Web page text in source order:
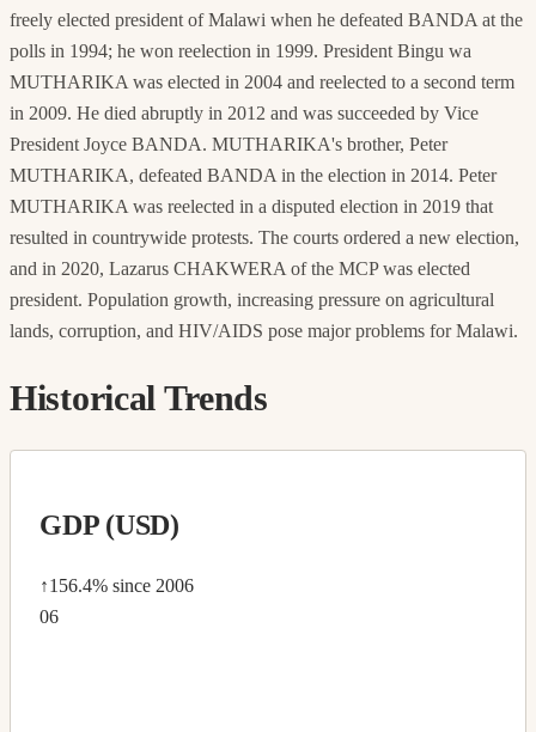
freely elected president of Malawi when he defeated BANDA at the
polls in 1994; he won reelection in 1999. President Bingu wa
MUTHARIKA was elected in 2004 and reelected to a second term
in 2009. He died abruptly in 2012 and was succeeded by Vice
President Joyce BANDA. MUTHARIKA's brother, Peter
MUTHARIKA, defeated BANDA in the election in 2014. Peter
MUTHARIKA was reelected in a disputed election in 2019 that
resulted in countrywide protests. The courts ordered a new election,
and in 2020, Lazarus CHAKWERA of the MCP was elected
president. Population growth, increasing pressure on agricultural
lands, corruption, and HIV/AIDS pose major problems for Malawi.
Historical Trends
GDP (USD)
↑156.4% since 2006
06